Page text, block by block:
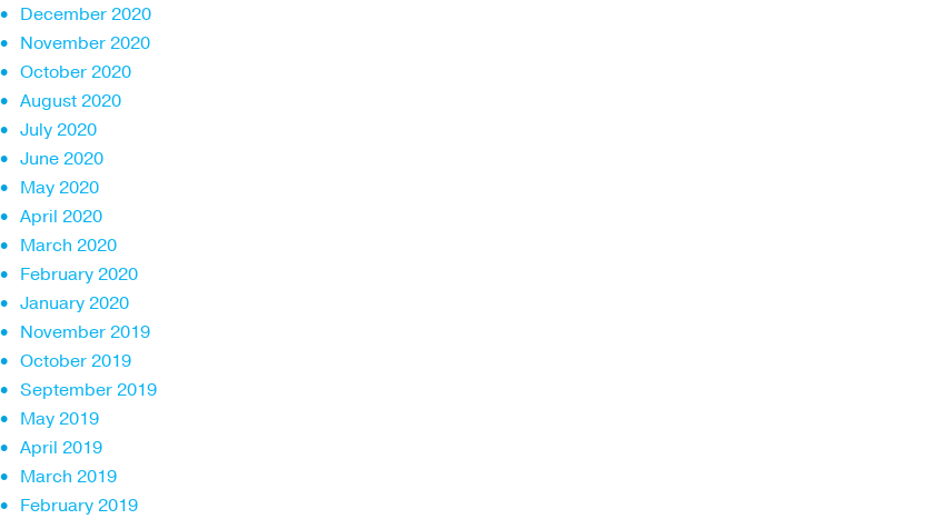
December 2020
November 2020
October 2020
August 2020
July 2020
June 2020
May 2020
April 2020
March 2020
February 2020
January 2020
November 2019
October 2019
September 2019
May 2019
April 2019
March 2019
February 2019